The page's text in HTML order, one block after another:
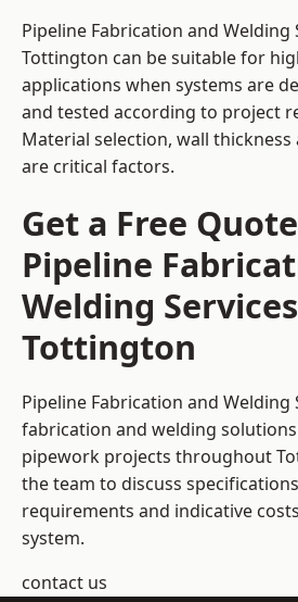
Pipeline Fabrication and Welding
Tottington can be suitable for
applications when systems are
and tested according to project
Material selection, wall
are critical factors.
Get a Free
Pipeline
Welding
Tottington
Pipeline Fabrication and Welding
fabrication and welding
pipework projects throughout
the team to discuss
requirements and indicative
system.
contact us